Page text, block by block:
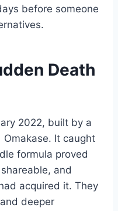
before someone
Death
2022, built by a
It caught
formula proved
and
acquired it. They
deeper